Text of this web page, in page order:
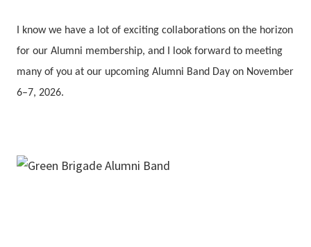
I know we have a lot of exciting collaborations on the horizon
for our Alumni membership, and I look forward to meeting
many of you at our upcoming Alumni Band Day on November
6–7, 2026.